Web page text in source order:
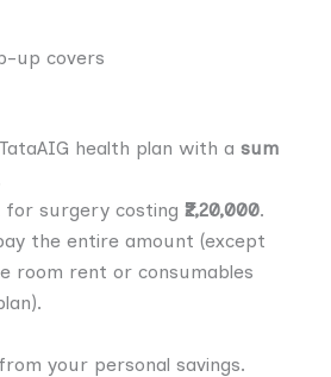
up covers
health plan with a sum
for surgery costing ₹2,20,000.
the entire amount (except
room rent or consumables
your personal savings.